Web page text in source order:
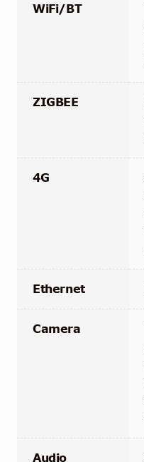
WiFi/BT
ZIGBEE
4G
Ethernet
Camera
Audio